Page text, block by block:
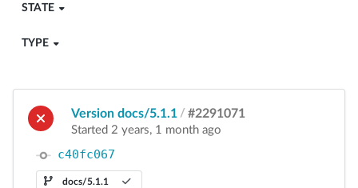
STATE
TYPE
Version docs/5.1.1 / #2291071
Started 2 years, 1 month ago
c40fc067
docs/5.1.1